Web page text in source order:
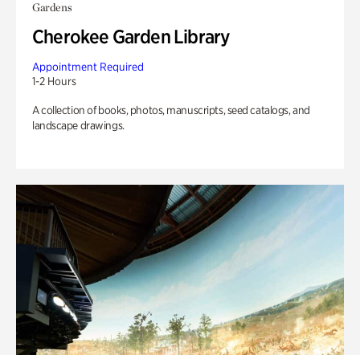
Gardens
Cherokee Garden Library
Appointment Required
1-2 Hours
A collection of books, photos, manuscripts, seed catalogs, and
landscape drawings.